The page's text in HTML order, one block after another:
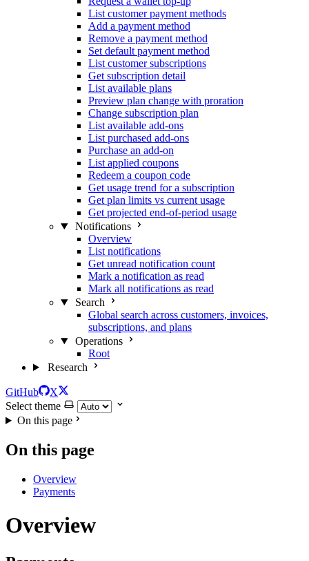
List customer payment methods
Add a payment method
Remove a payment method
Set default payment method
List customer subscriptions
Get subscription detail
List available plans
Preview plan change with proration
Change subscription plan
List available add-ons
List purchased add-ons
Purchase an add-on
List applied coupons
Redeem a coupon code
Get usage trend for a subscription
Get plan limits vs current usage
Get projected end-of-period usage
Notifications
Overview
List notifications
Get unread notification count
Mark a notification as read
Mark all notifications as read
Search
Global search across customers, invoices,
subscriptions, and plans
Operations
Root
Research
GitHub
X
Select theme
On this page
On this page
Overview
Payments
Overview